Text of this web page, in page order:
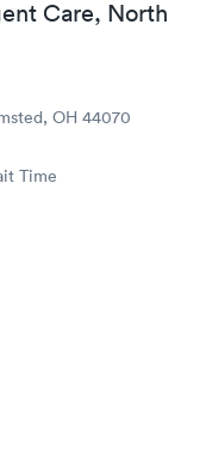
Care, North
OH 44070
Time